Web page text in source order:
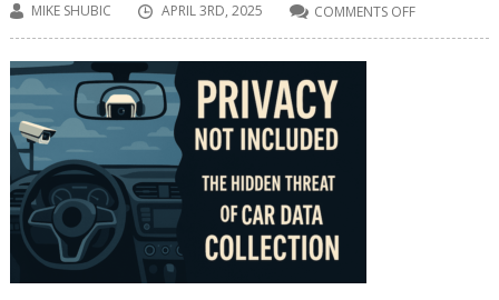
MIKE SHUBIC APRIL 3RD, 2025 COMMENTS OFF
**PRIVACY